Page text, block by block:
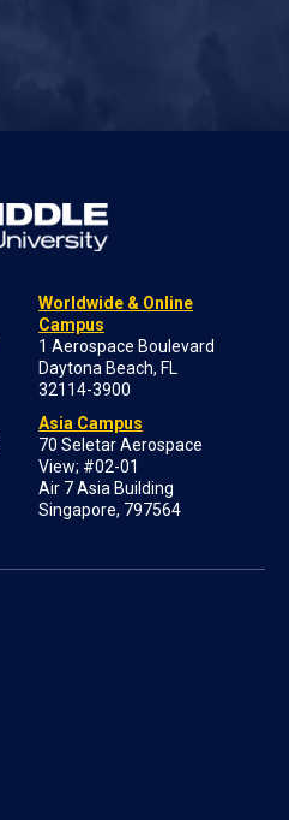
Worldwide & Online
Campus
1 Aerospace Boulevard
Daytona Beach, FL
32114-3900
Asia Campus
70 Seletar Aerospace
View; #02-01
Air 7 Asia Building
Singapore, 797564